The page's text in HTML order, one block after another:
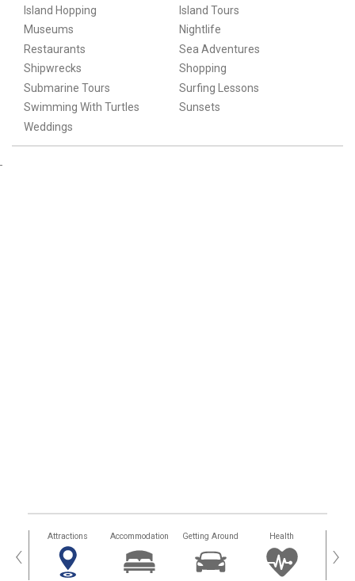
Island Hopping
Island Tours
Museums
Nightlife
Restaurants
Sea Adventures
Shipwrecks
Shopping
Submarine Tours
Surfing Lessons
Swimming With Turtles
Sunsets
Weddings
‹ Attractions Accommodation Getting Around Health ›